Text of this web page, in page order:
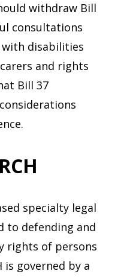
withdraw Bill
consultations
disabilities
and rights
Bill 37
specialty legal
to defending and
rights of persons
is governed by a